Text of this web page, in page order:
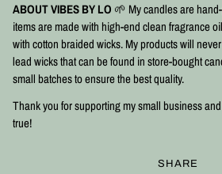
ABOUT VIBES BY LO 🌱 My candles are
items are made with high-end clean fragrance
with cotton braided wicks. My products will
lead wicks that can be found in store-bought
small batches to ensure the best quality.⠀
Thank you for supporting my small business
true!
SHARE